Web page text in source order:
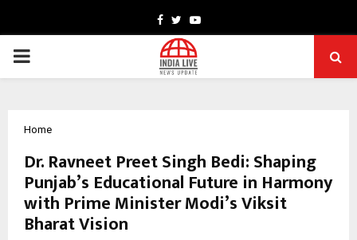
Facebook
TwitterYoutube
PRIMARY
Home
Dr. Ravneet Preet Singh Bedi: Shaping
Punjab’s Educational Future in Harmony
with Prime Minister Modi’s Viksit
Bharat Vision